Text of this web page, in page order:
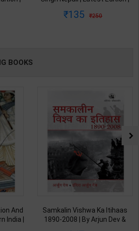
)
Publication ( Hindi Medium )
135 250
BOOKS
And
India |
Samkalin Vishwa Ka Itihaas
1890-2008 | By Arjun Dev &